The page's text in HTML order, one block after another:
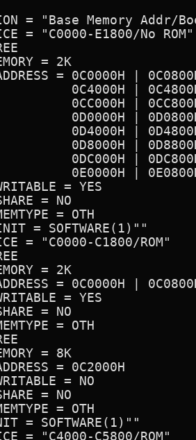
= "Base Memory Addr/
= "C0000-E1800/No ROM"
= 2K
= 0C0000H |
0C4000H |
0CC000H |
0D0000H |
0D4000H |
0D8000H |
0DC000H |
= YES
= NO
= OTH
= SOFTWARE(1)""
= "C0000-C1800/ROM"
= 2K
= 0C0000H |
= YES
= NO
= OTH
= 8K
= 0C2000H
= NO
= NO
= OTH
= SOFTWARE(1)""
= "C4000-C5800/ROM"